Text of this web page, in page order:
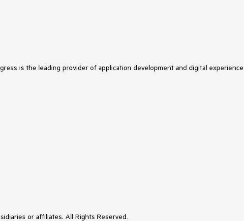
is the leading provider of application development and digital
or affiliates. All Rights Reserved.